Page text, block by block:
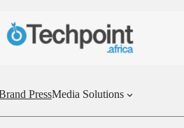
PressMedia Solutions